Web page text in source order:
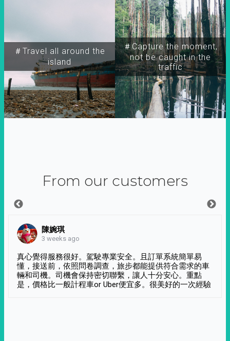
＃Travel all around the
island
＃Capture the moment,
not be caught in the
traffic
From our customers
陳婉琪
3 weeks ago
真心覺得服務很好。駕駛專業安全。且訂單系統簡單易
懂，接送前，依照問卷調查，旅步都能提供符合需求的車
輛和司機。司機會保持密切聯繫，讓人十分安心。重點
是，價格比一般計程車or Uber便宜多。很美好的一次經驗